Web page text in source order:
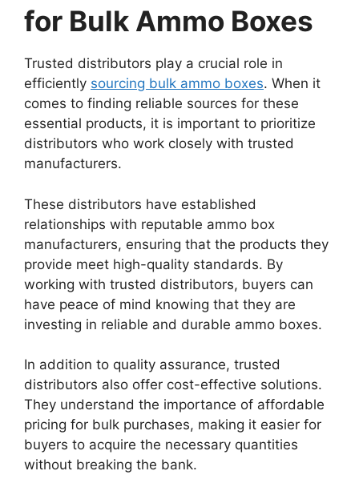
for Bulk Ammo Boxes
Trusted distributors play a crucial role in
efficiently sourcing bulk ammo boxes. When it
comes to finding reliable sources for these
essential products, it is important to prioritize
distributors who work closely with trusted
manufacturers.
These distributors have established
relationships with reputable ammo box
manufacturers, ensuring that the products they
provide meet high-quality standards. By
working with trusted distributors, buyers can
have peace of mind knowing that they are
investing in reliable and durable ammo boxes.
In addition to quality assurance, trusted
distributors also offer cost-effective solutions.
They understand the importance of affordable
pricing for bulk purchases, making it easier for
buyers to acquire the necessary quantities
without breaking the bank.